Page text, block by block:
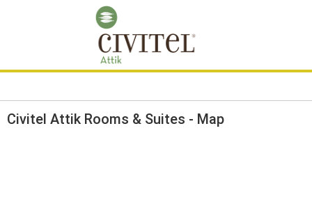
Civitel Attik Rooms & Suites - Map